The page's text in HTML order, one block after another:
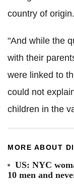
country of origin.
"And while the
with their
were linked to
could not
children in the
MORE ABOUT
US: NYC
10 men and